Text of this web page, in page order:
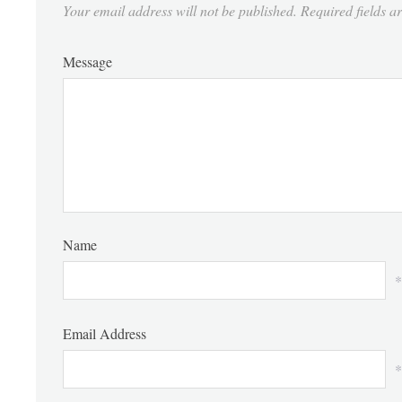
Your email address will not be published. Required fields
Message
Name
*
Email Address
*